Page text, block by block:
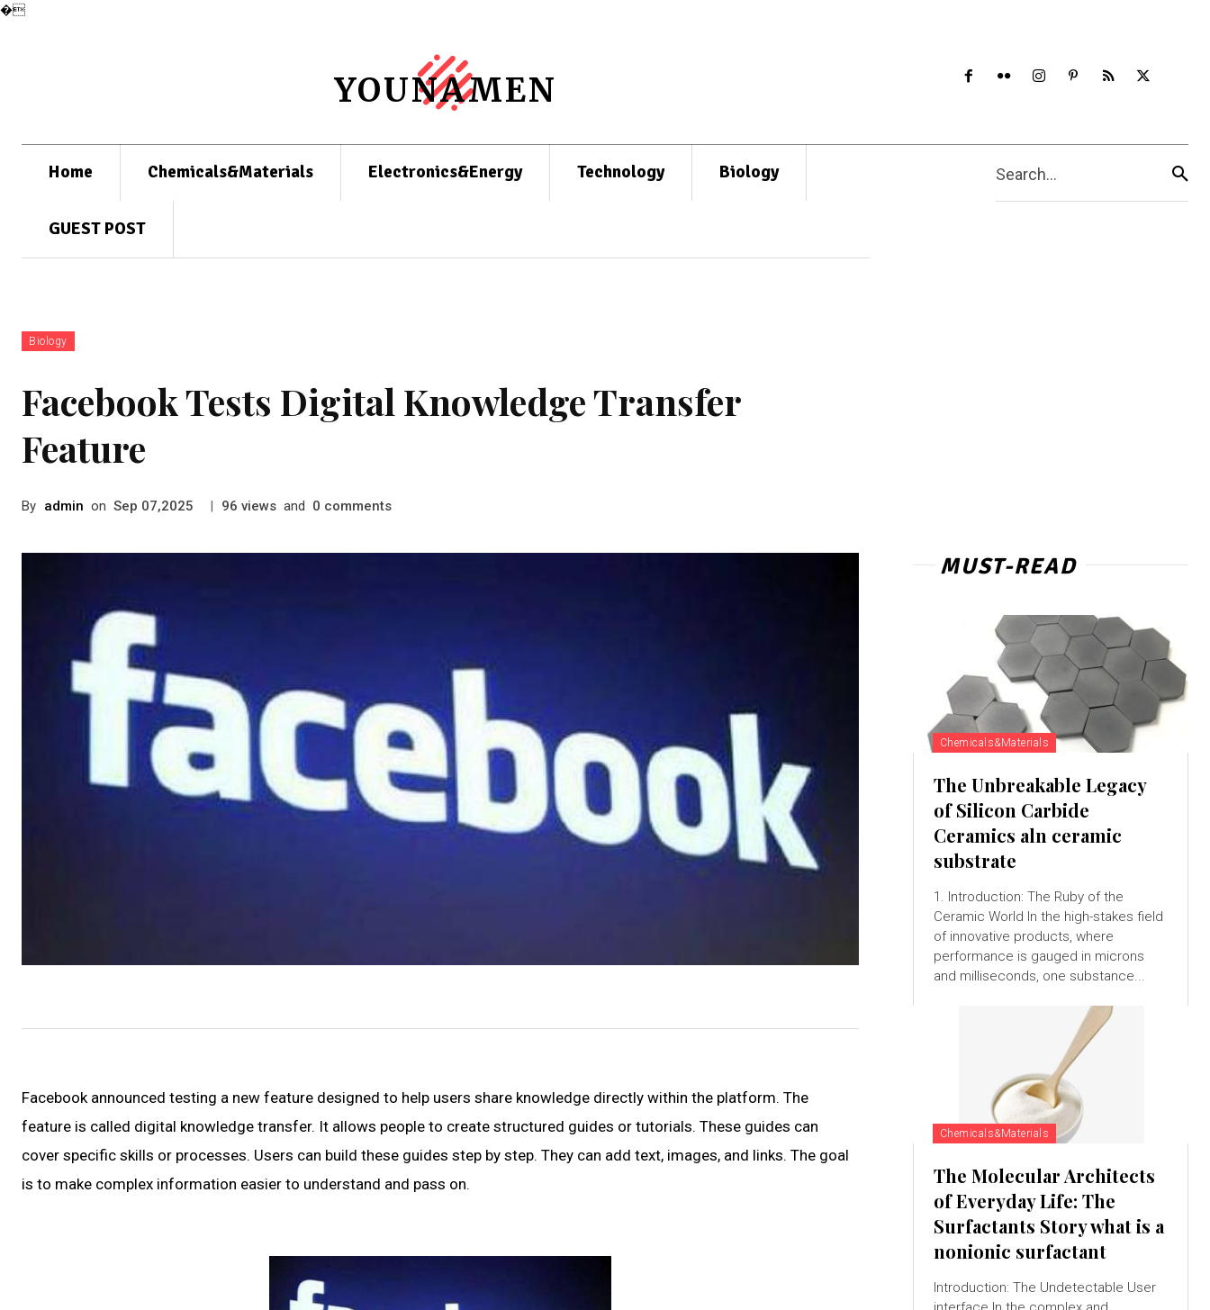
�
YOUNAMEN
Home Chemicals&Materials Electronics&Energy Technology Biology
GUEST POST
Search...
Biology
Facebook Tests Digital Knowledge Transfer
Feature
By admin on Sep 07,2025 | 96 views and 0 comments
Facebook announced testing a new feature designed to help users share knowledge directly within the platform. The
feature is called digital knowledge transfer. It allows people to create structured guides or tutorials. These guides can
cover specific skills or processes. Users can build these guides step by step. They can add text, images, and links. The goal
is to make complex information easier to understand and pass on.
MUST-READ
Chemicals&Materials
The Unbreakable Legacy
of Silicon Carbide
Ceramics aln ceramic
substrate
1. Introduction: The Ruby of the
Ceramic World In the high-stakes field
of innovative products, where
performance is gauged in microns
and milliseconds, one substance...
Chemicals&Materials
The Molecular Architects
of Everyday Life: The
Surfactants Story what is a
nonionic surfactant
Introduction: The Undetectable User